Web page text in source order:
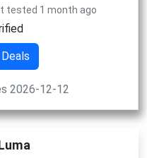
tested 1 month ago
2026-12-12